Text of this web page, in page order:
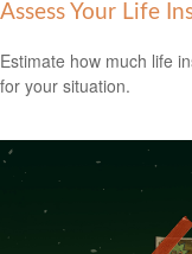
Assess Your Life
Estimate how much life
for your situation.